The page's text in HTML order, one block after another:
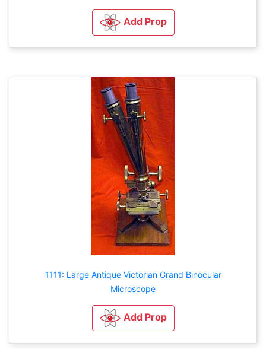
Add Prop
1111: Large Antique Victorian Grand Binocular
Microscope
Add Prop